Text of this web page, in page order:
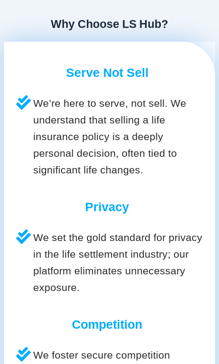
Why Choose LS Hub?
Serve Not Sell
We’re here to serve, not sell. We
understand that selling a life
insurance policy is a deeply
personal decision, often tied to
significant life changes.
Privacy
We set the gold standard for privacy
in the life settlement industry; our
platform eliminates unnecessary
exposure.
Competition
We foster secure competition